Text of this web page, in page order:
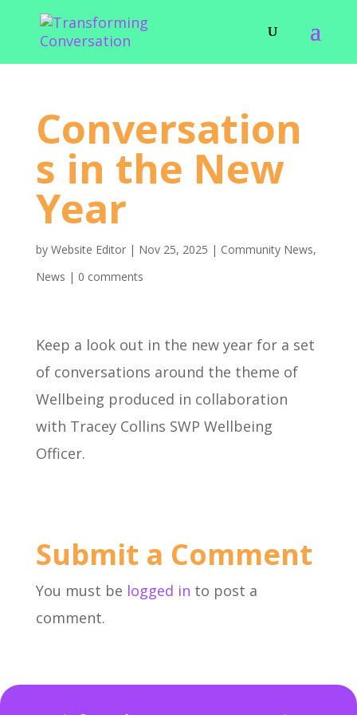
Conversation
s in the New
Year
by Website Editor| Nov 25, 2025 | Community News,
News | 0 comments
Keep a look out in the new year for a set
of conversations around the theme of
Wellbeing produced in collaboration
with Tracey Collins SWP Wellbeing
Officer.
Submit a Comment
You must be logged in to post a
comment.